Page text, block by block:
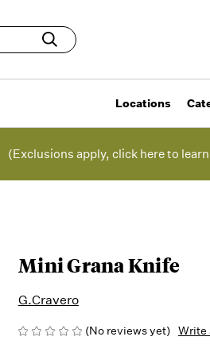
Locations
(Exclusions apply, click here to
Mini Grana Knife
G.Cravero
(No reviews yet) Write